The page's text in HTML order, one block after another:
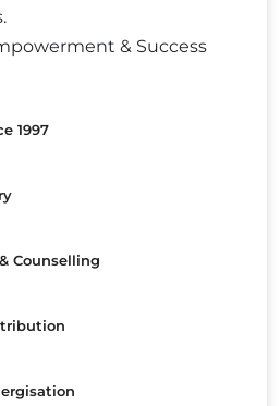
& Success
1997
Counselling